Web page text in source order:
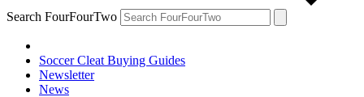
Search FourFourTwo
Soccer Cleat Buying Guides
Newsletter
News